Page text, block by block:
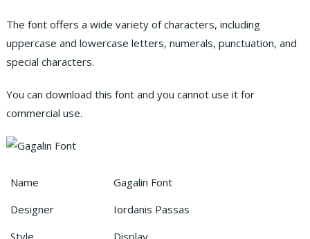
The font offers a wide variety of characters, including
uppercase and lowercase letters, numerals, punctuation, and
special characters.
You can download this font and you cannot use it for
commercial use.
Name
Gagalin Font
Designer
Iordanis Passas